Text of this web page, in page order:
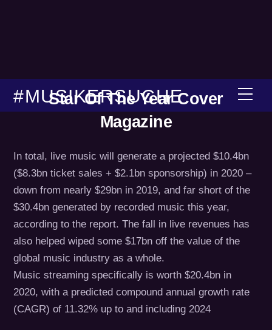
#MUSIKERSUCHE
Star Of The Year Cover
Magazine
In total, live music will generate a projected $10.4bn
($8.3bn ticket sales + $2.1bn sponsorship) in 2020 –
down from nearly $29bn in 2019, and far short of the
$30.4bn generated by recorded music this year,
according to the report. The fall in live revenues has
also helped wiped some $17bn off the value of the
global music industry as a whole.
Music streaming specifically is worth $20.4bn in
2020, with a predicted compound annual growth rate
(CAGR) of 11.32% up to and including 2024